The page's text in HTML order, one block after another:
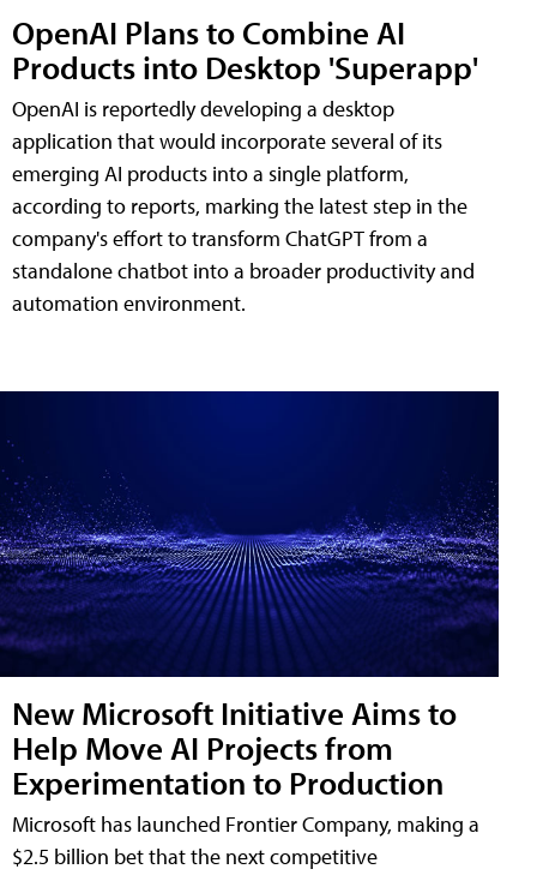
OpenAI Plans to Combine AI
Products into Desktop 'Superapp'
OpenAI is reportedly developing a desktop
application that would incorporate several of its
emerging AI products into a single platform,
according to reports, marking the latest step in the
company's effort to transform ChatGPT from a
standalone chatbot into a broader productivity and
automation environment.
New Microsoft Initiative Aims to
Help Move AI Projects from
Experimentation to Production
Microsoft has launched Frontier Company, making a
$2.5 billion bet that the next competitive